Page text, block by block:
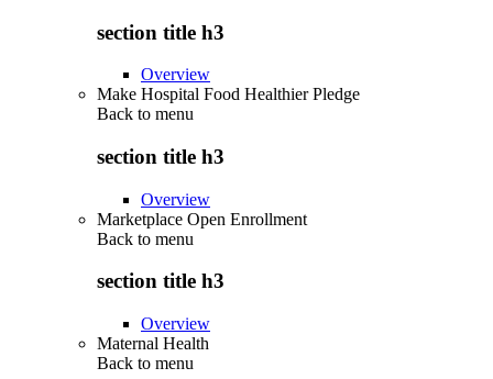
section title h3
Overview
Make Hospital Food Healthier Pledge
Back to menu
section title h3
Overview
Marketplace Open Enrollment
Back to menu
section title h3
Overview
Maternal Health
Back to menu